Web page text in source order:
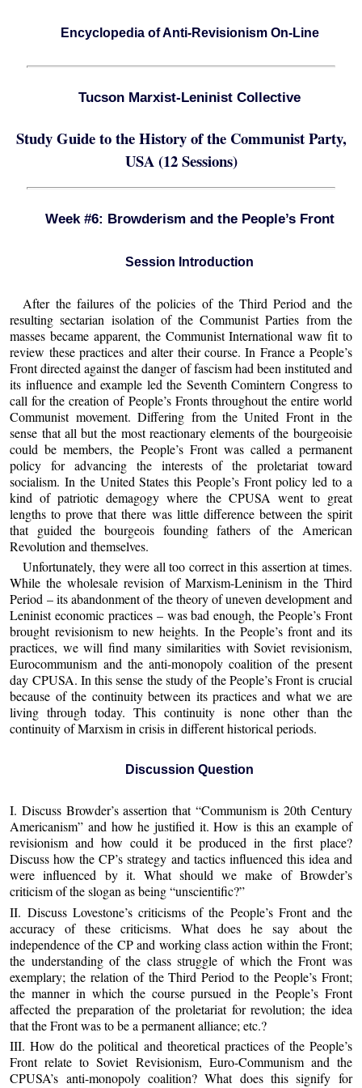
Encyclopedia of Anti-Revisionism On-Line
Tucson Marxist-Leninist Collective
Study Guide to the History of the Communist Party,
USA (12 Sessions)
Week #6: Browderism and the People’s Front
Session Introduction
After the failures of the policies of the Third Period and the
resulting sectarian isolation of the Communist Parties from the
masses became apparent, the Communist International waw fit to
review these practices and alter their course. In France a People’s
Front directed against the danger of fascism had been instituted and
its influence and example led the Seventh Comintern Congress to
call for the creation of People’s Fronts throughout the entire world
Communist movement. Differing from the United Front in the
sense that all but the most reactionary elements of the bourgeoisie
could be members, the People’s Front was called a permanent
policy for advancing the interests of the proletariat toward
socialism. In the United States this People’s Front policy led to a
kind of patriotic demagogy where the CPUSA went to great
lengths to prove that there was little difference between the spirit
that guided the bourgeois founding fathers of the American
Revolution and themselves.
Unfortunately, they were all too correct in this assertion at times.
While the wholesale revision of Marxism-Leninism in the Third
Period – its abandonment of the theory of uneven development and
Leninist economic practices – was bad enough, the People’s Front
brought revisionism to new heights. In the People’s front and its
practices, we will find many similarities with Soviet revisionism,
Eurocommunism and the anti-monopoly coalition of the present
day CPUSA. In this sense the study of the People’s Front is crucial
because of the continuity between its practices and what we are
living through today. This continuity is none other than the
continuity of Marxism in crisis in different historical periods.
Discussion Question
I. Discuss Browder’s assertion that “Communism is 20th Century
Americanism” and how he justified it. How is this an example of
revisionism and how could it be produced in the first place?
Discuss how the CP’s strategy and tactics influenced this idea and
were influenced by it. What should we make of Browder’s
criticism of the slogan as being “unscientific?”
II. Discuss Lovestone’s criticisms of the People’s Front and the
accuracy of these criticisms. What does he say about the
independence of the CP and working class action within the Front;
the understanding of the class struggle of which the Front was
exemplary; the relation of the Third Period to the People’s Front;
the manner in which the course pursued in the People’s Front
affected the preparation of the proletariat for revolution; the idea
that the Front was to be a permanent alliance; etc.?
III. How do the political and theoretical practices of the People’s
Front relate to Soviet Revisionism, Euro-Communism and the
CPUSA’s anti-monopoly coalition? What does this signify for